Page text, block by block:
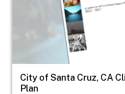
City of Santa Cruz, CA
Plan